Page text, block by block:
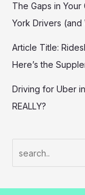
The Gaps in
York Drivers (and
Article Title:
Here’s the
Driving for Uber
REALLY?